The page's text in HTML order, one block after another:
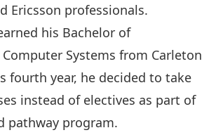
Ericsson professionals.
his Bachelor of
Systems from Carleton
fourth year, he decided to take
instead of electives as part of
pathway program.